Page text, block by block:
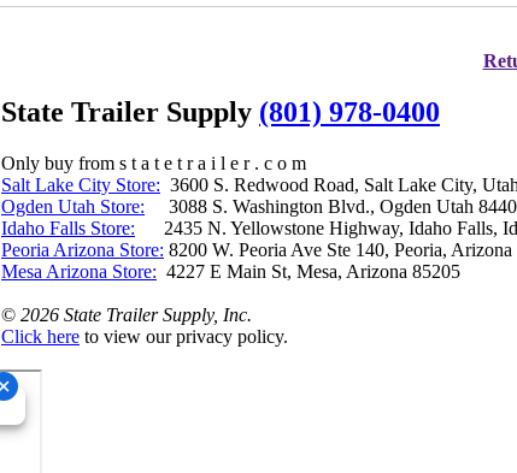
State Trailer Supply (801) 978-0400
Only buy from s t a t e t r a i l e r . c o m
Salt Lake City Store: 3600 S. Redwood Road, Salt Lake City,
Ogden Utah Store: 3088 S. Washington Blvd., Ogden
Idaho Falls Store: 2435 N. Yellowstone Highway, Idaho Falls,
Peoria Arizona Store: 8200 W. Peoria Ave Ste 140, Peoria,
Mesa Arizona Store: 4227 E Main St, Mesa, Arizona
© 2026 State Trailer Supply, Inc.
Click here to view our privacy policy.